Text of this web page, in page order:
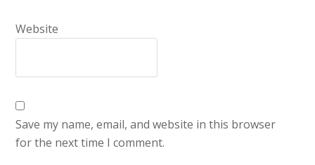
Website
Save my name, email, and website in this browser
for the next time I comment.